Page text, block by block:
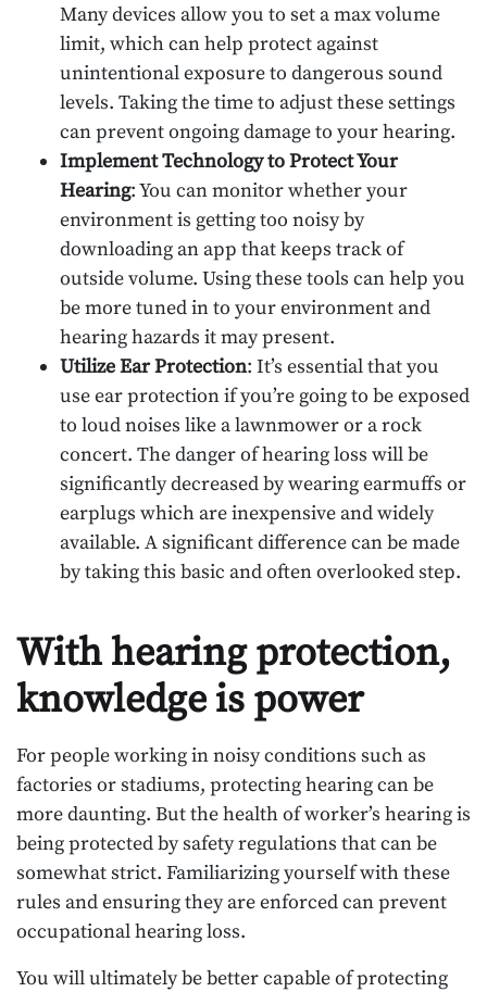
Many devices allow you to set a max volume
limit, which can help protect against
unintentional exposure to dangerous sound
levels. Taking the time to adjust these settings
can prevent ongoing damage to your hearing.
Implement Technology to Protect Your
Hearing: You can monitor whether your
environment is getting too noisy by
downloading an app that keeps track of
outside volume. Using these tools can help you
be more tuned in to your environment and
hearing hazards it may present.
Utilize Ear Protection: It’s essential that you
use ear protection if you’re going to be exposed
to loud noises like a lawnmower or a rock
concert. The danger of hearing loss will be
significantly decreased by wearing earmuffs or
earplugs which are inexpensive and widely
available. A significant difference can be made
by taking this basic and often overlooked step.
With hearing protection,
knowledge is power
For people working in noisy conditions such as
factories or stadiums, protecting hearing can be
more daunting. But the health of worker’s hearing is
being protected by safety regulations that can be
somewhat strict. Familiarizing yourself with these
rules and ensuring they are enforced can prevent
occupational hearing loss.
You will ultimately be better capable of protecting